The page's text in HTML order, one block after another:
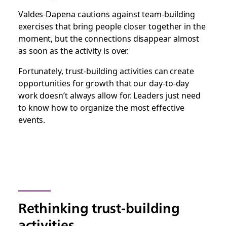
Valdes-Dapena cautions against team-building
exercises that bring people closer together in the
moment, but the connections disappear almost
as soon as the activity is over.
Fortunately, trust-building activities can create
opportunities for growth that our day-to-day
work doesn’t always allow for. Leaders just need
to know how to organize the most effective
events.
Rethinking trust-building